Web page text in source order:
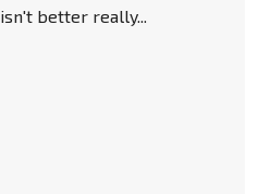
better really...